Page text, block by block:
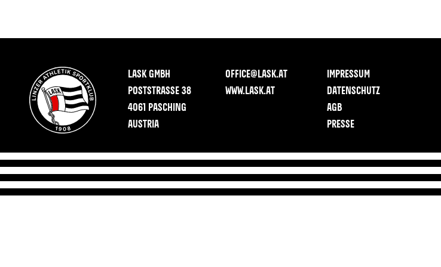
LASK GMBH
POSTSTRASSE 38
4061 PASCHING
AUSTRIA
OFFICE@LASK.AT
WWW.LASK.AT
IMPRESSUM
DATENSCHUTZ
AGB
PRESSE